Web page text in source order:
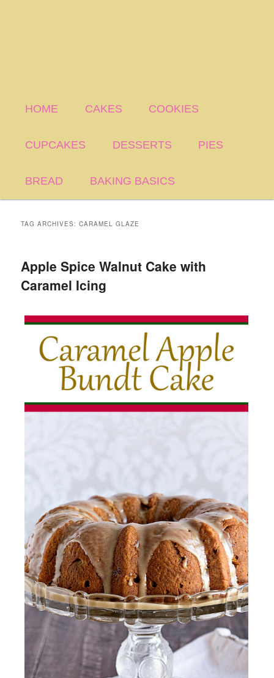
HOME CAKES COOKIES
CUPCAKES DESSERTS PIES
BREAD BAKING BASICS
TAG ARCHIVES:CARAMEL GLAZE
Apple Spice Walnut Cake with
Caramel Icing